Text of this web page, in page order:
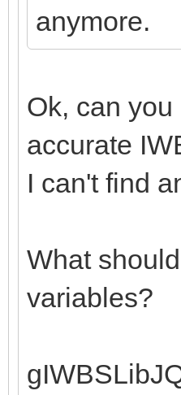
anymore.
Ok, can
accurate
I can't find
What
variables?